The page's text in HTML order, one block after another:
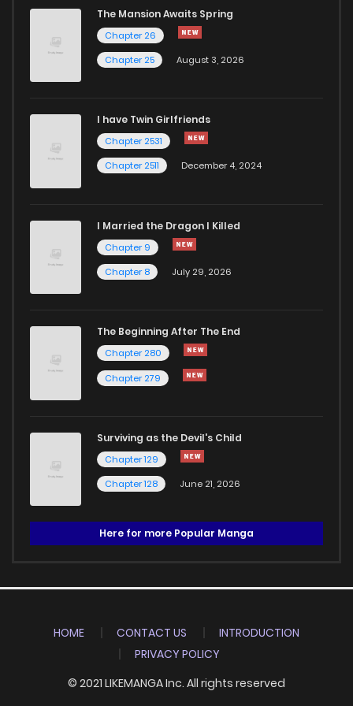
The Mansion Awaits Spring
Chapter 26
Chapter 25
August 3, 2026
I have Twin Girlfriends
Chapter 2531
Chapter 2511
December 4, 2024
I Married the Dragon I Killed
Chapter 9
Chapter 8
July 29, 2026
The Beginning After The End
Chapter 280
Chapter 279
Surviving as the Devil's Child
Chapter 129
Chapter 128
June 21, 2026
Here for more Popular Manga
HOME CONTACT US
INTRODUCTION
PRIVACY POLICY
© 2021 LIKEMANGA Inc. All rights reserved